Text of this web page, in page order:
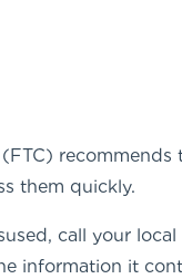
recommends
them quickly.
call your
information it